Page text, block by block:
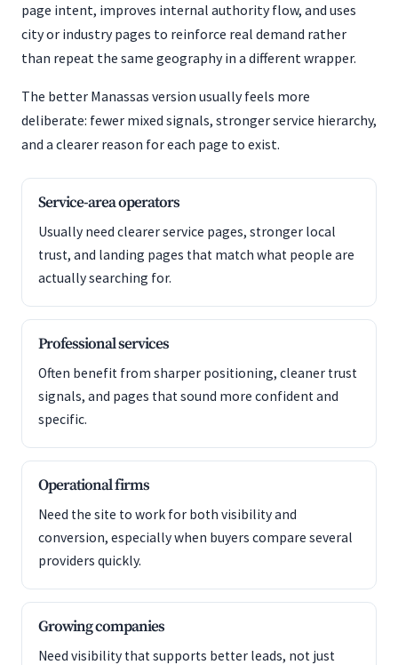
page intent, improves internal authority flow, and uses
city or industry pages to reinforce real demand rather
than repeat the same geography in a different wrapper.
The better Manassas version usually feels more
deliberate: fewer mixed signals, stronger service hierarchy,
and a clearer reason for each page to exist.
Service-area operators
Usually need clearer service pages, stronger local
trust, and landing pages that match what people are
actually searching for.
Professional services
Often benefit from sharper positioning, cleaner trust
signals, and pages that sound more confident and
specific.
Operational firms
Need the site to work for both visibility and
conversion, especially when buyers compare several
providers quickly.
Growing companies
Need visibility that supports better leads, not just